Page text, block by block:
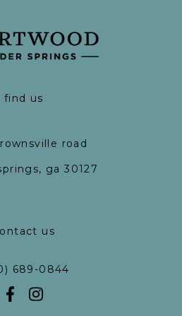
find us
road
ga 30127
us
689-0844